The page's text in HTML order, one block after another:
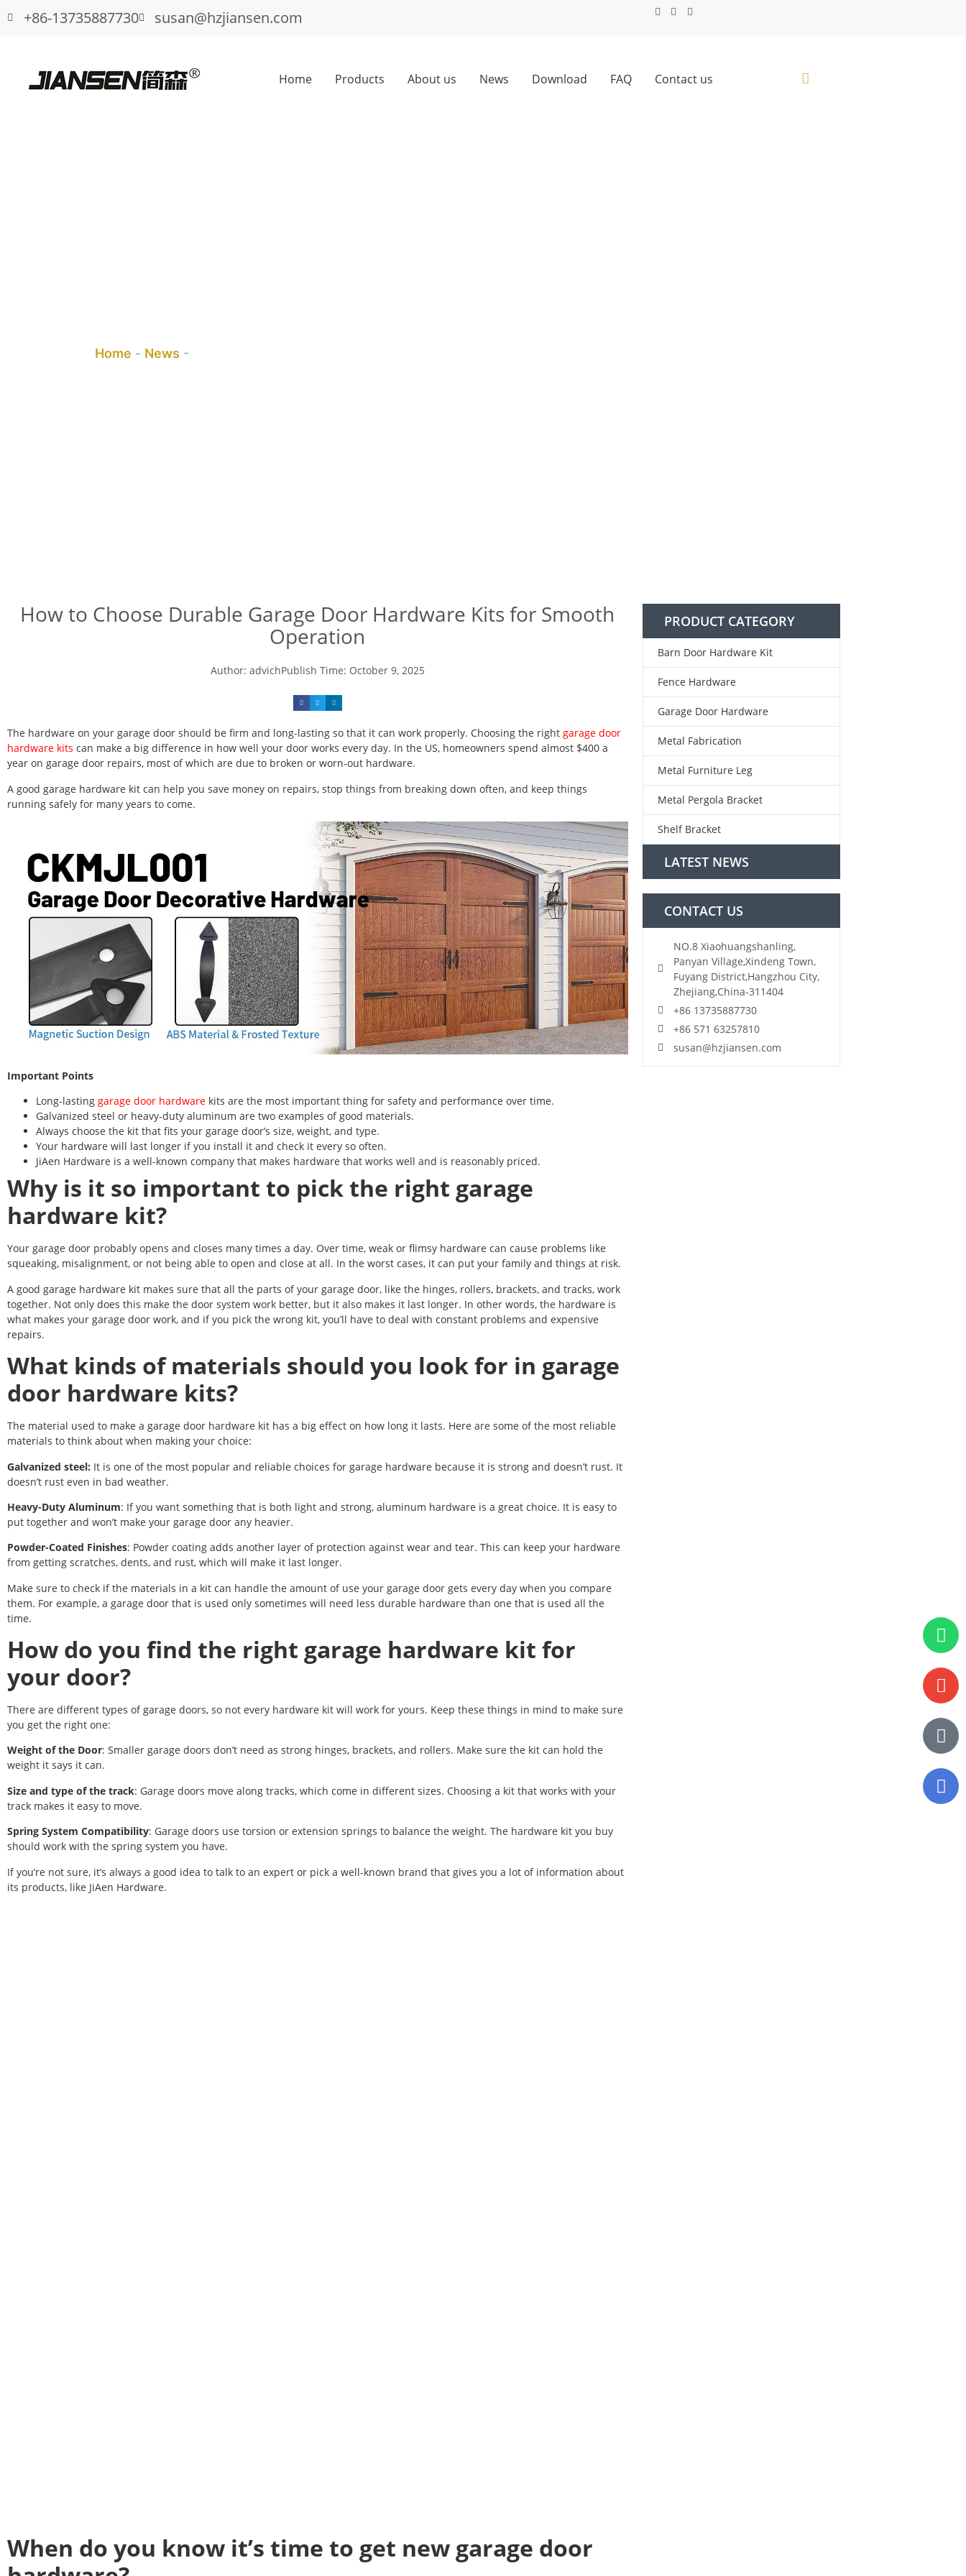
+86-13735887730 susan@hzjiansen.com
Home Products About us News Download FAQ Contact us
Home - News -
How to Choose Durable Garage Door Hardware Kits for Smooth
Operation
Author: advichPublish Time: October 9, 2025
The hardware on your garage door should be firm and long-lasting so that it can work properly. Choosing the right garage door
hardware kits can make a big difference in how well your door works every day. In the US, homeowners spend almost $400 a
year on garage door repairs, most of which are due to broken or worn-out hardware.
A good garage hardware kit can help you save money on repairs, stop things from breaking down often, and keep things
running safely for many years to come.
Important Points
Long-lasting garage door hardware kits are the most important thing for safety and performance over time.
Galvanized steel or heavy-duty aluminum are two examples of good materials.
Always choose the kit that fits your garage door’s size, weight, and type.
Your hardware will last longer if you install it and check it every so often.
JiAen Hardware is a well-known company that makes hardware that works well and is reasonably priced.
Why is it so important to pick the right garage
hardware kit?
Your garage door probably opens and closes many times a day. Over time, weak or flimsy hardware can cause problems like
squeaking, misalignment, or not being able to open and close at all. In the worst cases, it can put your family and things at risk.
A good garage hardware kit makes sure that all the parts of your garage door, like the hinges, rollers, brackets, and tracks, work
together. Not only does this make the door system work better, but it also makes it last longer. In other words, the hardware is
what makes your garage door work, and if you pick the wrong kit, you’ll have to deal with constant problems and expensive
repairs.
What kinds of materials should you look for in garage
door hardware kits?
The material used to make a garage door hardware kit has a big effect on how long it lasts. Here are some of the most reliable
materials to think about when making your choice:
Galvanized steel: It is one of the most popular and reliable choices for garage hardware because it is strong and doesn’t rust. It
doesn’t rust even in bad weather.
Heavy-Duty Aluminum: If you want something that is both light and strong, aluminum hardware is a great choice. It is easy to
put together and won’t make your garage door any heavier.
Powder-Coated Finishes: Powder coating adds another layer of protection against wear and tear. This can keep your hardware
from getting scratches, dents, and rust, which will make it last longer.
Make sure to check if the materials in a kit can handle the amount of use your garage door gets every day when you compare
them. For example, a garage door that is used only sometimes will need less durable hardware than one that is used all the
time.
How do you find the right garage hardware kit for
your door?
There are different types of garage doors, so not every hardware kit will work for yours. Keep these things in mind to make sure
you get the right one:
Weight of the Door: Smaller garage doors don’t need as strong hinges, brackets, and rollers. Make sure the kit can hold the
weight it says it can.
Size and type of the track: Garage doors move along tracks, which come in different sizes. Choosing a kit that works with your
track makes it easy to move.
Spring System Compatibility: Garage doors use torsion or extension springs to balance the weight. The hardware kit you buy
should work with the spring system you have.
If you’re not sure, it’s always a good idea to talk to an expert or pick a well-known brand that gives you a lot of information about
its products, like JiAen Hardware.
When do you know it’s time to get new garage door
PRODUCT CATEGORY
Barn Door Hardware Kit
Fence Hardware
Garage Door Hardware
Metal Fabrication
Metal Furniture Leg
Metal Pergola Bracket
Shelf Bracket
LATEST NEWS
CONTACT US
NO.8 Xiaohuangshanling,
Panyan Village,Xindeng Town,
Fuyang District,Hangzhou City,
Zhejiang,China-311404
+86 13735887730
+86 571 63257810
susan@hzjiansen.com